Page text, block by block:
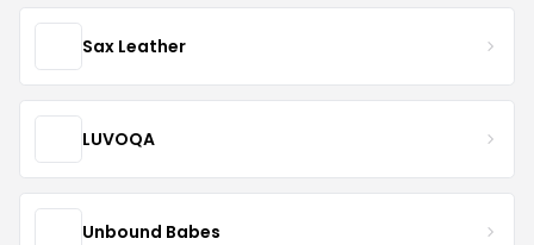
Sax Leather
LUVOQA
Unbound Babes